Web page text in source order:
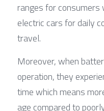
ranges for
electric cars for daily
travel.
Moreover, when
operation, they
time which means
age compared to